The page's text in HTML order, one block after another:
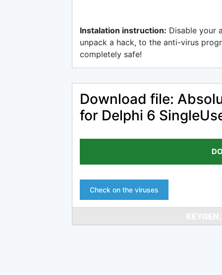
Instalation instruction: Disable your
unpack a hack, to the anti-virus
completely safe!
Download file:
for Delphi 6
Check on the viruses